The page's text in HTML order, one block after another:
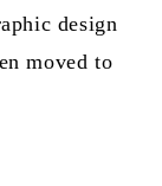
design
moved to